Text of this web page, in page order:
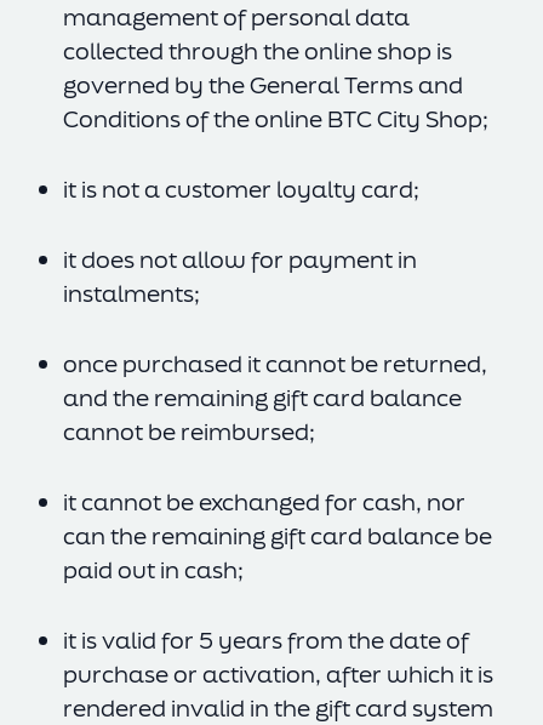
management of personal data
collected through the online shop is
governed by the General Terms and
Conditions of the online BTC City Shop;
it is not a customer loyalty card;
it does not allow for payment in
instalments;
once purchased it cannot be returned,
and the remaining gift card balance
cannot be reimbursed;
it cannot be exchanged for cash, nor
can the remaining gift card balance be
paid out in cash;
it is valid for 5 years from the date of
purchase or activation, after which it is
rendered invalid in the gift card system